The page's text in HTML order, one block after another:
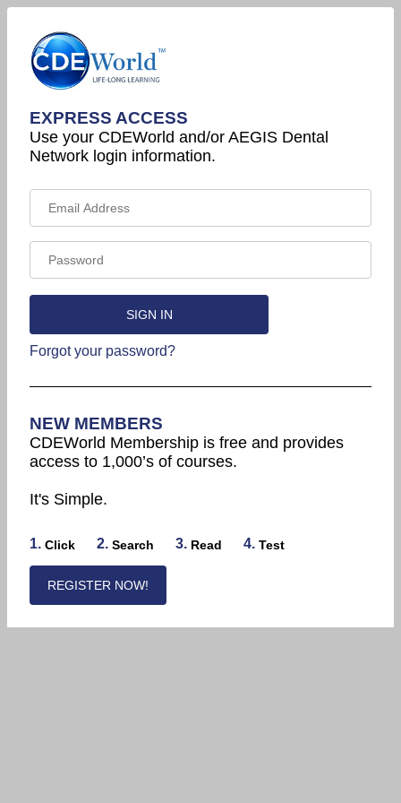
EXPRESS ACCESS
Use your CDEWorld and/or AEGIS Dental
Network login information.
Forgot your password?
NEW MEMBERS
CDEWorld Membership is free and provides
access to 1,000’s of courses.
It's Simple.
1. Click 2. Search 3. Read 4. Test
REGISTER NOW!